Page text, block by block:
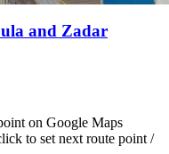
and Zadar
on Google Maps
to set next route point /